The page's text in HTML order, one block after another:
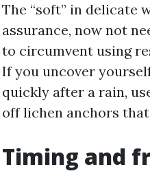
The “soft” in delicate
assurance, now not
to circumvent using
If you uncover
quickly after a rain,
off lichen anchors
Timing and